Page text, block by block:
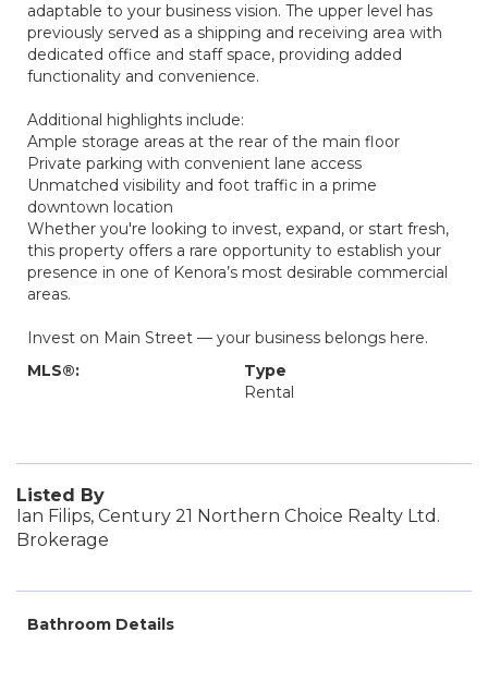
adaptable to your business vision. The upper level has
previously served as a shipping and receiving area with
dedicated office and staff space, providing added
functionality and convenience.
Additional highlights include:
Ample storage areas at the rear of the main floor
Private parking with convenient lane access
Unmatched visibility and foot traffic in a prime
downtown location
Whether you're looking to invest, expand, or start fresh,
this property offers a rare opportunity to establish your
presence in one of Kenora’s most desirable commercial
areas.
Invest on Main Street — your business belongs here.
MLS®:
Type
Rental
Listed By
Ian Filips, Century 21 Northern Choice Realty Ltd.
Brokerage
Bathroom Details